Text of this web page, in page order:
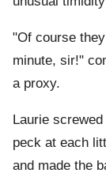
"Of course
minute, sir!"
a proxy.
Laurie
peck at each
and made the